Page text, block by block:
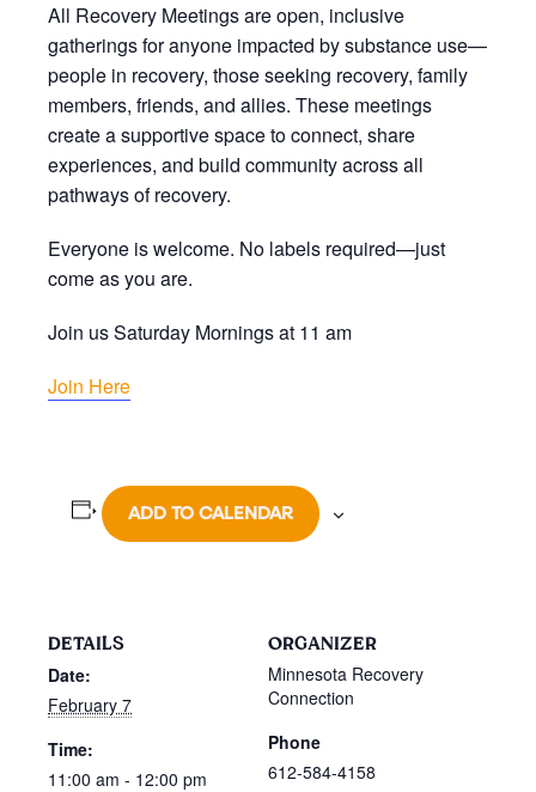
All Recovery Meetings are open, inclusive
gatherings for anyone impacted by substance use—
people in recovery, those seeking recovery, family
members, friends, and allies. These meetings
create a supportive space to connect, share
experiences, and build community across all
pathways of recovery.
Everyone is welcome. No labels required—just
come as you are.
Join us Saturday Mornings at 11 am
Join Here
ADD TO CALENDAR
DETAILS
Date:
February 7
Time:
11:00 am - 12:00 pm
ORGANIZER
Minnesota Recovery
Connection
Phone
612-584-4158